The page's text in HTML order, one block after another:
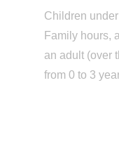
Finally, at the
disposal to ensure
hairdressers,
Children
Family hours,
an adult (over
from 0 to 3